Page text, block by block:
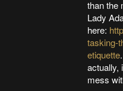
than the
Lady
here:
tasking-
etiquette
actually,
mess